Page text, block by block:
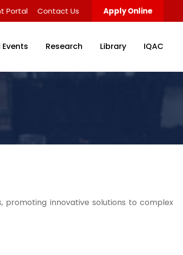
Portal Contact Us Apply Online
Research Library IQAC
promoting innovative solutions to complex